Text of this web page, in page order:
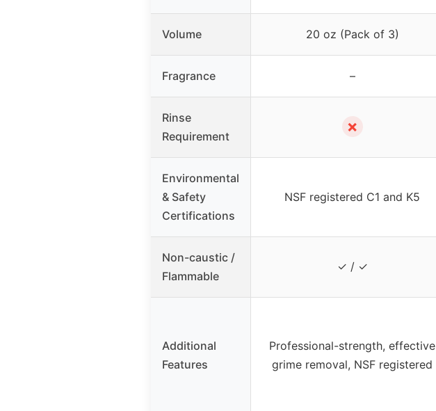
Volume 20 oz (Pack of 3)
Fragrance –
Rinse
Requirement
✗
Environmental
& Safety
Certifications
NSF registered C1 and K5
Non-caustic /
Flammable
✓ / ✓
Additional
Features
Professional-strength, effective
grime removal, NSF registered